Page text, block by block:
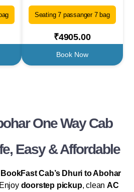
Seating 7 passanger 7 bag
₹4905.00
Book Now
One Way Cab
Easy & Affordable
BookFast Cab’s Dhuri to Abohar
doorstep pickup, cleanAC